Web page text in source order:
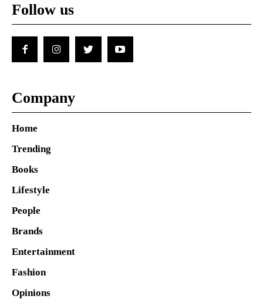
Follow us
Company
Home
Trending
Books
Lifestyle
People
Brands
Entertainment
Fashion
Opinions